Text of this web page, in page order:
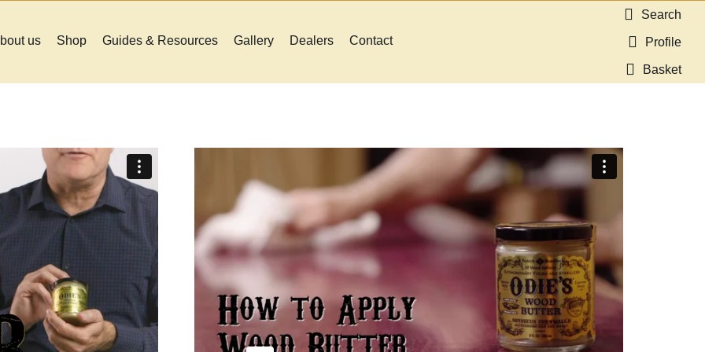
us Shop Guides & Resources Gallery Dealers Contact
Search
Profile
Basket